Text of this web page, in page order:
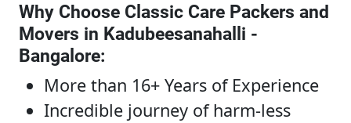
Why Choose Classic Care Packers and
Movers in Kadubeesanahalli -
Bangalore:
More than 16+ Years of Experience
Incredible journey of harm-less